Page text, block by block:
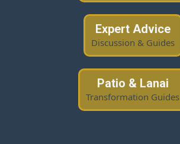
Expert Advice
Discussion & Guides
Patio & Lanai
Transformation Guides